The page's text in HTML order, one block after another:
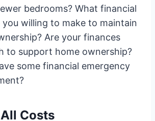
bedrooms? What financial
you willing to make to maintain
Are your finances
to support home ownership?
some financial emergency
Costs